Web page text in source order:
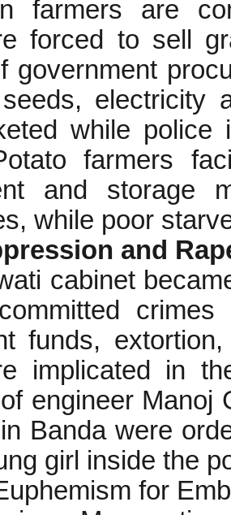
farmers are
forced to sell
government
electricity
while
farmers
and storage
while poor
and
cabinet
funds,
implicated in
engineer Manoj
Banda were
girl inside the
for